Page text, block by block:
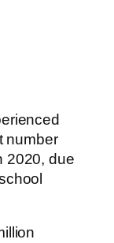
number
2020, due